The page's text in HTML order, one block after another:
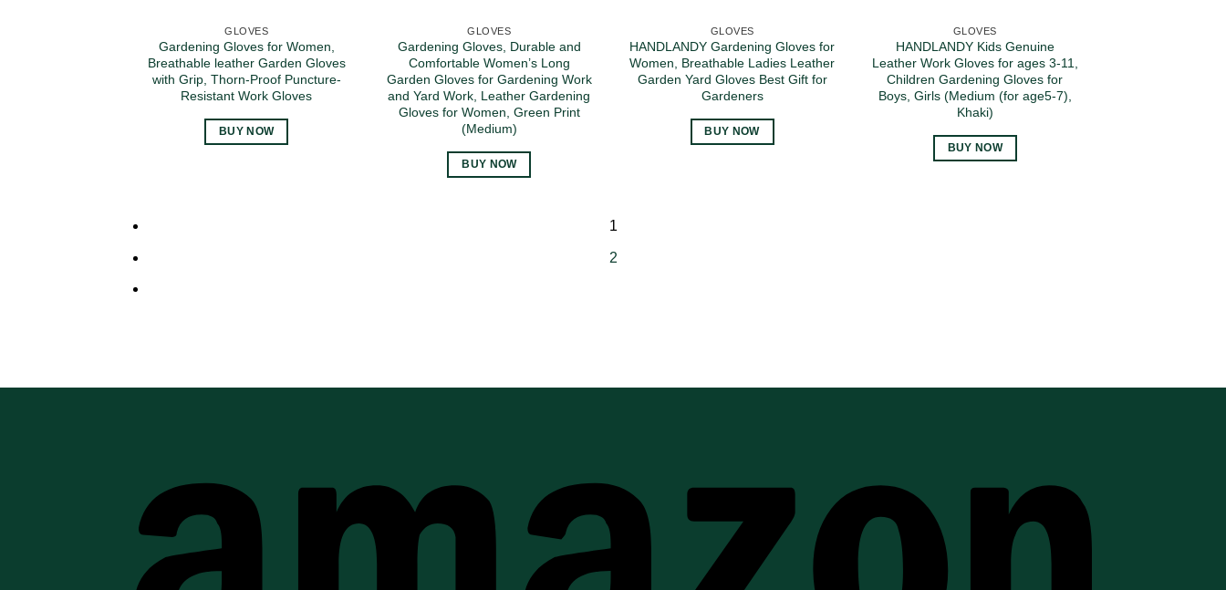
GLOVES
Gardening Gloves for Women,
Breathable leather Garden Gloves
with Grip, Thorn-Proof Puncture-
Resistant Work Gloves
BUY NOW
GLOVES
Gardening Gloves, Durable and
Comfortable Women’s Long
Garden Gloves for Gardening Work
and Yard Work, Leather Gardening
Gloves for Women, Green Print
(Medium)
BUY NOW
GLOVES
HANDLANDY Gardening Gloves for
Women, Breathable Ladies Leather
Garden Yard Gloves Best Gift for
Gardeners
BUY NOW
GLOVES
HANDLANDY Kids Genuine
Leather Work Gloves for ages 3-11,
Children Gardening Gloves for
Boys, Girls (Medium (for age5-7),
Khaki)
BUY NOW
1
2